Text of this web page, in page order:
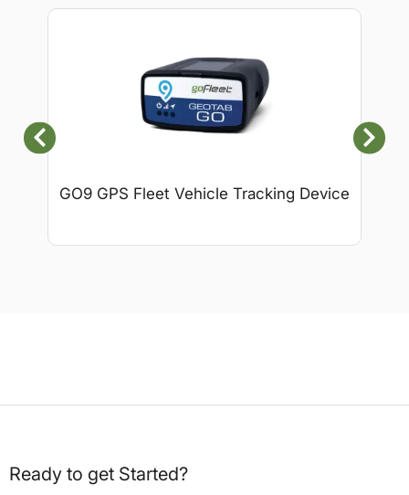
GO9 GPS Fleet Vehicle Tracking Device
Ready to get Started?